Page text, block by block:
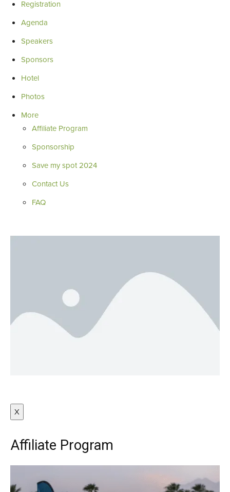
Registration
Agenda
Speakers
Sponsors
Hotel
Photos
More
Affiliate Program
Sponsorship
Save my spot 2024
Contact Us
FAQ
X
Affiliate Program